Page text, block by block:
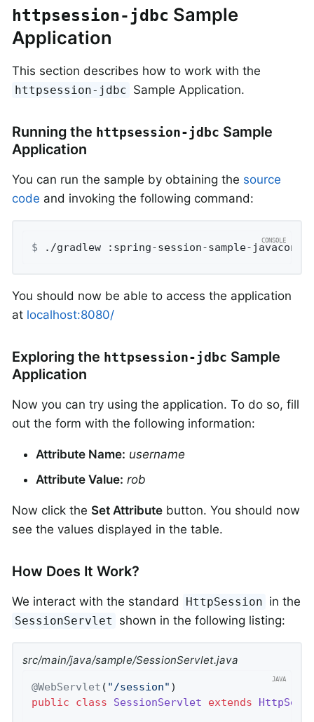
httpsession-jdbc Sample
Application
This section describes how to work with the
httpsession-jdbc Sample Application.
Running the httpsession-jdbc Sample
Application
You can run the sample by obtaining the source
code and invoking the following command:
$ ./gradlew :spring-session-sample-
You should now be able to access the application
at localhost:8080/
Exploring the httpsession-jdbc Sample
Application
Now you can try using the application. To do so, fill
out the form with the following information:
Attribute Name: username
Attribute Value: rob
Now click the Set Attribute button. You should now
see the values displayed in the table.
How Does It Work?
We interact with the standard HttpSession in the
SessionServlet shown in the following listing:
src/main/java/sample/SessionServlet.java
@WebServlet ( "/session"
public
class SessionServlet extends